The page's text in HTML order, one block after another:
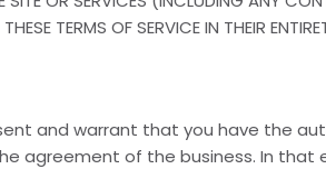
TERMS OF SERVICE IN THEIR
and warrant that you have the
of the business. In that